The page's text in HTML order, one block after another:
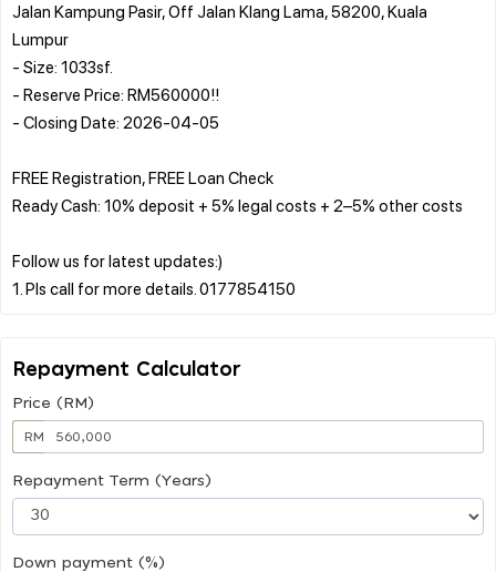
Jalan Kampung Pasir, Off Jalan Klang Lama, 58200, Kuala
Lumpur
- Size: 1033sf.
- Reserve Price: RM560000!!
- Closing Date: 2026-04-05
FREE Registration, FREE Loan Check
Ready Cash: 10% deposit + 5% legal costs + 2–5% other costs
Follow us for latest updates:)
Repayment Calculator
Price (RM)
RM
Repayment Term (Years)
Down payment (%)